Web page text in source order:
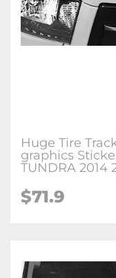
Huge Tire
graphics
TUNDRA 2014
$71.9